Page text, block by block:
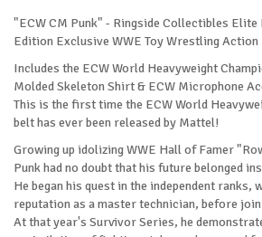
"ECW CM Punk" - Ringside Collectibles
Edition Exclusive WWE Toy Wrestling
Includes the ECW World Heavyweight
Molded Skeleton Shirt & ECW Microphone
This is the first time the ECW World
belt has ever been released by Mattel!
Growing up idolizing WWE Hall of Famer
Punk had no doubt that his future belonged
He began his quest in the independent ranks,
reputation as a master technician, before
At that year's Survivor Series, he